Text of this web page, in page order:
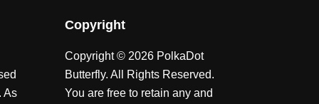
As
Copyright
Copyright © 2026 PolkaDot
Butterfly. All Rights Reserved.
You are free to retain any and